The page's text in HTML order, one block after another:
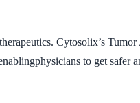
Cytosolix’s
to get